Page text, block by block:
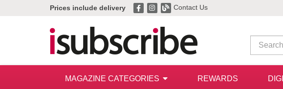
Prices include delivery Contact Us
MAGAZINE CATEGORIES REWARDS